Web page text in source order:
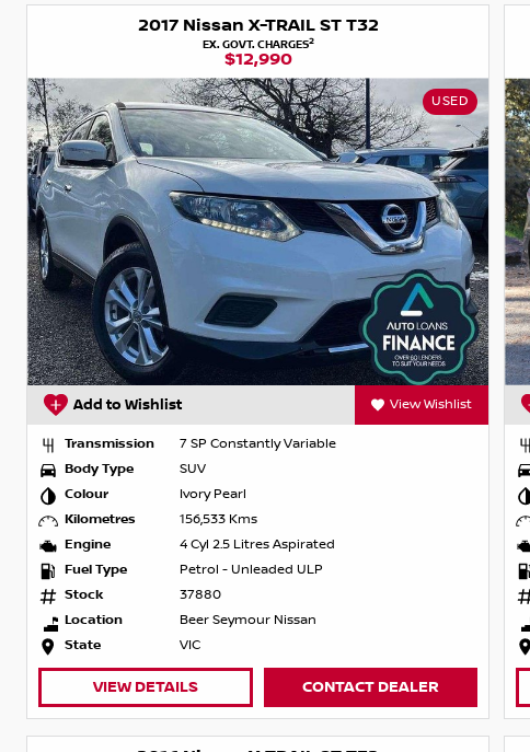
2017 Nissan X-TRAIL ST T32
EX. GOVT. CHARGES2
$12,990
USED
Add to Wishlist View Wishlist
Transmission
7 SP Constantly Variable
Body Type
SUV
Colour
Ivory Pearl
Kilometres
156,533 Kms
Engine
4 Cyl 2.5 Litres Aspirated
Fuel Type
Petrol - Unleaded ULP
Stock
37880
Location
Beer Seymour Nissan
State
VIC
VIEW DETAILS CONTACT DEALER